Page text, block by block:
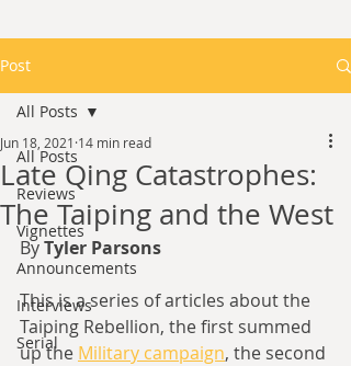
Post
All Posts
Reviews
Vignettes
Announcements
Interviews
Serial
All Posts
Late Qing Catastrophes:
The Taiping and the West
Jun 18, 2021 14 min read
By Tyler Parsons
This is a series of articles about the
Taiping Rebellion, the first summed
up the Military campaign, the second